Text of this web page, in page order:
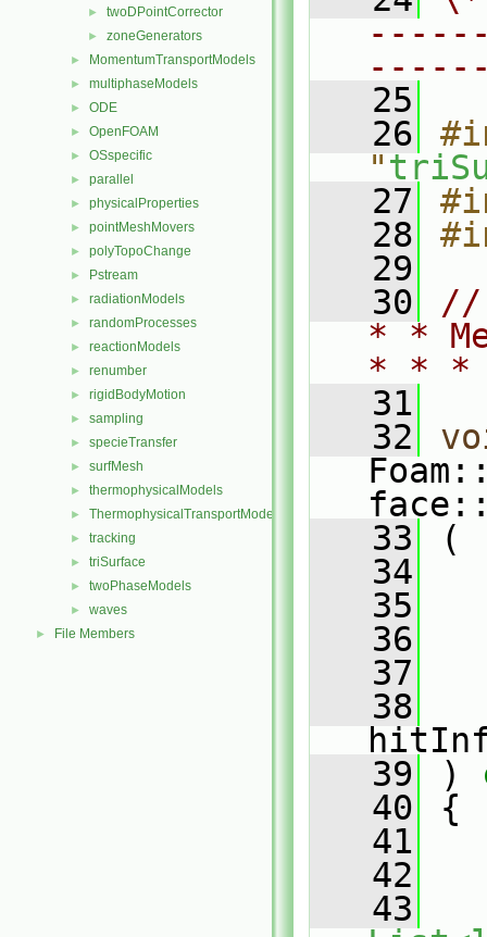
► twoDPointCorrector
► zoneGenerators
► MomentumTransportModels
► multiphaseModels
► ODE
► OpenFOAM
► OSspecific
► parallel
► physicalProperties
► pointMeshMovers
► polyTopoChange
► Pstream
► radiationModels
► randomProcesses
► reactionModels
► renumber
► rigidBodyMotion
► sampling
► specieTransfer
► surfMesh
► thermophysicalModels
► ThermophysicalTransportModels
► tracking
► triSurface
► twoPhaseModels
► waves
► File Members
   25
   26
"
   27
   28
   29
   30
//
* *
* *
   31
   32
   33
(
   34
   35
   36
   37
   38
   39
)
   40
{
   41
   42
   43